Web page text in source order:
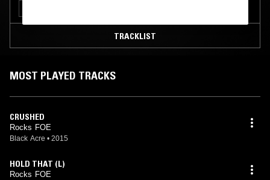
TRACKLIST
MOST PLAYED TRACKS
CRUSHED
Rocks FOE
Black Acre • 2015
HOLD THAT (L)
Rocks FOE